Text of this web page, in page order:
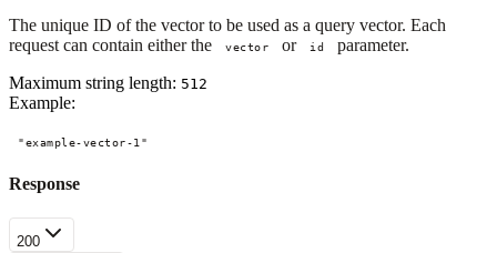
The unique ID of the vector to be used as a query vector. Each
request can contain either the
vector or id
parameter.
Maximum string length: 512
Example:
"example-vector-1"
Response
200